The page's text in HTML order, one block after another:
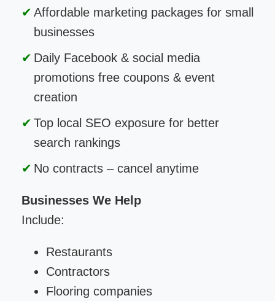
Affordable marketing packages for small
businesses
Daily Facebook & social media
promotions free coupons & event
creation
Top local SEO exposure for better
search rankings
No contracts – cancel anytime
Businesses We Help
Include:
Restaurants
Contractors
Flooring companies